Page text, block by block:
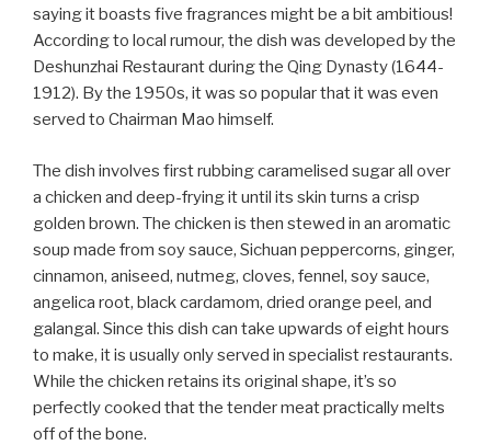
saying it boasts five fragrances might be a bit ambitious!
According to local rumour, the dish was developed by the
Deshunzhai Restaurant during the Qing Dynasty (1644-
1912). By the 1950s, it was so popular that it was even
served to Chairman Mao himself.
The dish involves first rubbing caramelised sugar all over
a chicken and deep-frying it until its skin turns a crisp
golden brown. The chicken is then stewed in an aromatic
soup made from soy sauce, Sichuan peppercorns, ginger,
cinnamon, aniseed, nutmeg, cloves, fennel, soy sauce,
angelica root, black cardamom, dried orange peel, and
galangal. Since this dish can take upwards of eight hours
to make, it is usually only served in specialist restaurants.
While the chicken retains its original shape, it’s so
perfectly cooked that the tender meat practically melts
off of the bone.